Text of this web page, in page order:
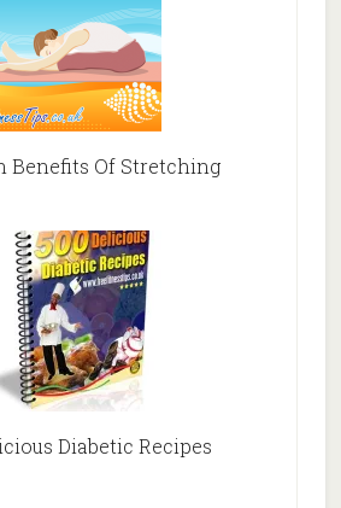
Benefits Of Stretching
Diabetic Recipes